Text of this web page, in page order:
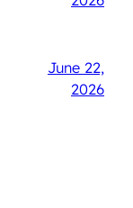
June 22,
2026